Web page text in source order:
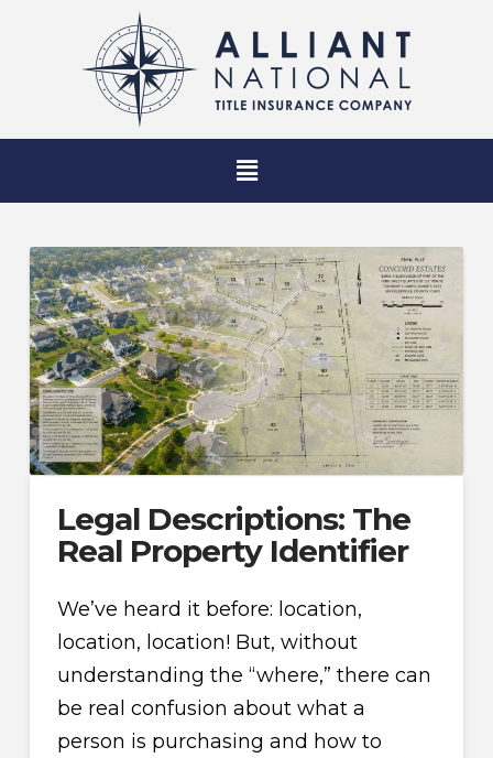
Legal Descriptions: The
Real Property Identifier
We’ve heard it before: location,
location, location! But, without
understanding the “where,” there can
be real confusion about what a
person is purchasing and how to